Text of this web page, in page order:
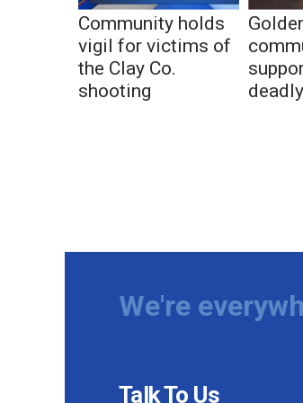
Community holds
vigil for victims of
the Clay Co.
shooting
We're
Talk To Us